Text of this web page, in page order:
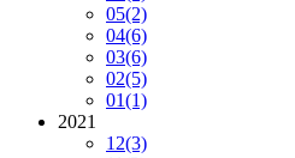
05(2)
04(6)
03(6)
02(5)
01(1)
2021
12(3)